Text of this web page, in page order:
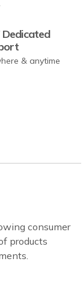
Dedicated
& anytime
consumer
products